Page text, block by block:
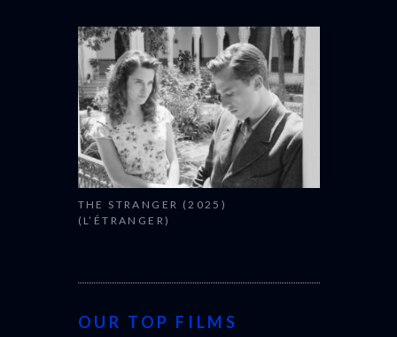
THE STRANGER (2025)
(L’ÉTRANGER)
OUR TOP FILMS